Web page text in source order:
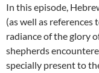
In this episode,
(as well as references
radiance of the glory
shepherds
specially present to